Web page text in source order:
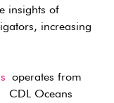
insights of
increasing
operates from
CDL Oceans